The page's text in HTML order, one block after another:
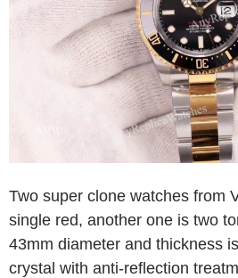
Two super clone watches from
single red, another one is two
43mm diameter and thickness
crystal with anti-reflection